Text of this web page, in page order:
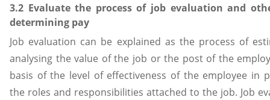
3.2 Evaluate the process of job evaluation and
determining pay
Job evaluation can be explained as the process of
analysing the value of the job or the post of the
basis of the level of effectiveness of the employee in
the roles and responsibilities attached to the job. Job